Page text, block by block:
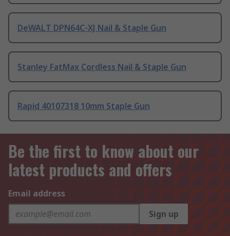
DeWALT DPN64C-XJ Nail & Staple Gun
Stanley FatMax Cordless Nail & Staple Gun
Rapid 40107318 10mm Staple Gun
Be the first to know about our
latest products and offers
Email address
Sign up